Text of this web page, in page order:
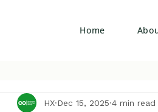
Home
HX Dec 15, 2025 4 min read